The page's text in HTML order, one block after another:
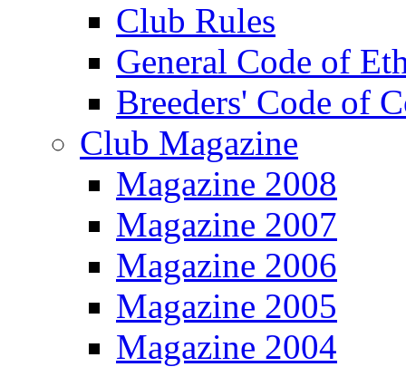
Club Rules
General Code of
Breeders' Code of
Club Magazine
Magazine 2008
Magazine 2007
Magazine 2006
Magazine 2005
Magazine 2004